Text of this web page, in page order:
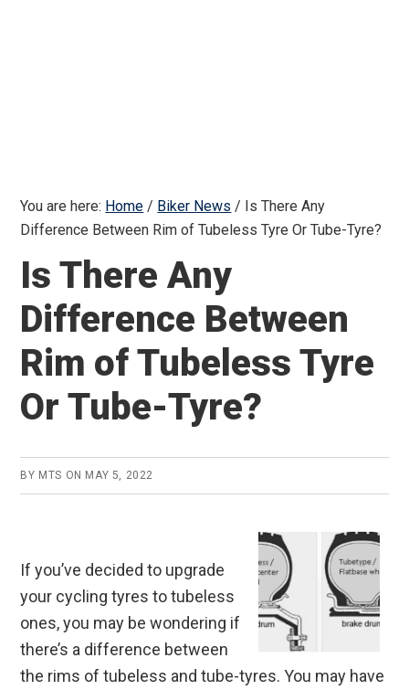
You are here: Home / Biker News / Is There Any
Difference Between Rim of Tubeless Tyre Or Tube-Tyre?
Is There Any
Difference Between
Rim of Tubeless Tyre
Or Tube-Tyre?
BY MTS ON MAY 5, 2022
If you’ve decided to upgrade
your cycling tyres to tubeless
ones, you may be wondering if
there’s a difference between
the rims of tubeless and tube-tyres. You may have